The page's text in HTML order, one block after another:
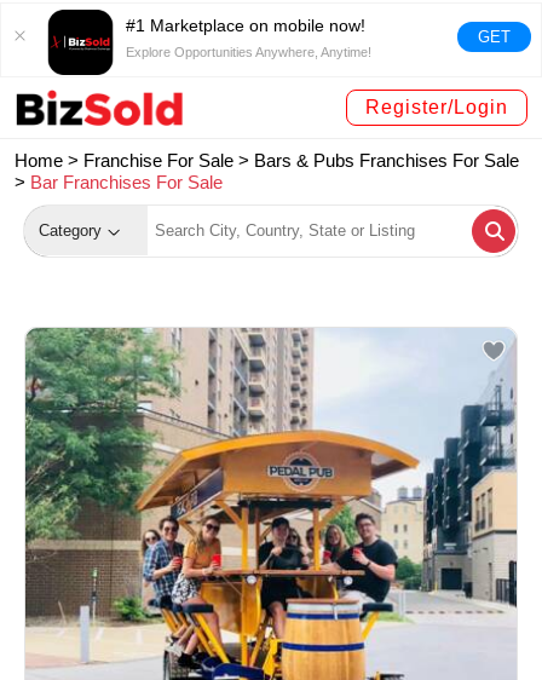
#1 Marketplace on mobile now!
Explore Opportunities Anywhere, Anytime!
GET
Register/Login
Home > Franchise For Sale > Bars & Pubs Franchises For Sale
> Bar Franchises For Sale
Category